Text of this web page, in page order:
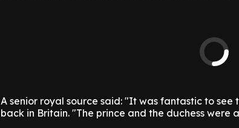
A senior royal source said: "It was fantastic to
back in Britain. "The prince and the duchess were